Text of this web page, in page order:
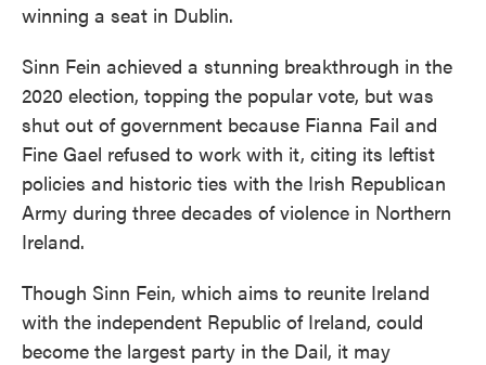
winning a seat in Dublin.
Sinn Fein achieved a stunning breakthrough in the
2020 election, topping the popular vote, but was
shut out of government because Fianna Fail and
Fine Gael refused to work with it, citing its leftist
policies and historic ties with the Irish Republican
Army during three decades of violence in Northern
Ireland.
Though Sinn Fein, which aims to reunite Ireland
with the independent Republic of Ireland, could
become the largest party in the Dail, it may